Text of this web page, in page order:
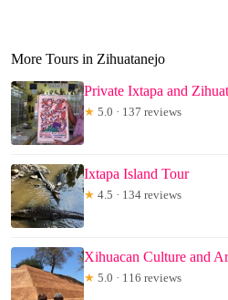
More Tours in Zihuatanejo
Private Ixtapa and
★ 5.0 · 137 reviews
Ixtapa Island Tour
★ 4.5 · 134 reviews
Xihuacan Culture and
★ 5.0 · 116 reviews